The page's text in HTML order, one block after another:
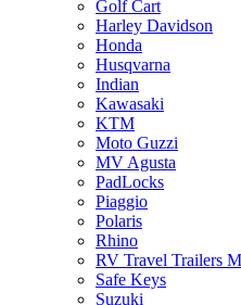
Golf Cart
Harley Davidson
Honda
Husqvarna
Indian
Kawasaki
KTM
Moto Guzzi
MV Agusta
PadLocks
Piaggio
Polaris
Rhino
RV Travel Trailers
Safe Keys
Suzuki